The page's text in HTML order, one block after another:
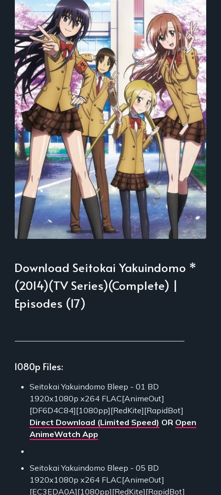
Download Seitokai Yakuindomo *
(2014)(TV Series)(Complete) |
Episodes (17)
1080p Files:
Seitokai Yakuindomo Bleep - 01 BD
1920x1080p x264 FLAC[AnimeOut]
[DF6D4C84][1080pp][RedKite][RapidBot]
Direct Download (Limited Speed) OR Open
AnimeWatch App
Seitokai Yakuindomo Bleep - 05 BD
1920x1080p x264 FLAC[AnimeOut]
[EC3EDA0A][1080pp][RedKite][RapidBot]